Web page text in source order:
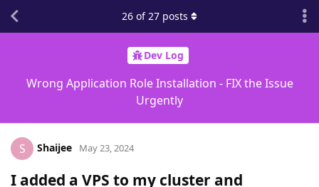
Dev Log
Wrong Application Role Installation - FIX the Issue
Urgently
26 of27 posts
S Shaijee May 23, 2024
I added a VPS to my cluster and